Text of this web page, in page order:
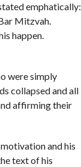
emphatically:
Mitzvah.
happen.
were simply
collapsed and all
affirming their
and his
text of his